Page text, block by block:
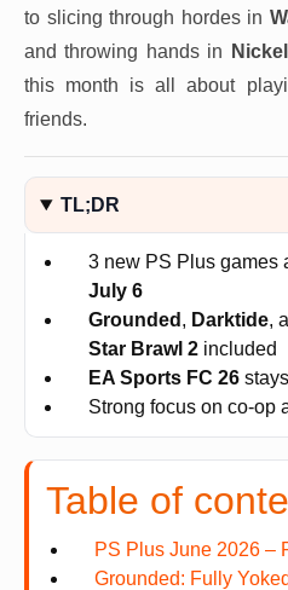
to slicing through hordes in
and throwing hands in
this month is all about
friends.
TL;DR
3 new PS Plus games
July 6
Grounded , Darktide,
Star Brawl 2 included
EA Sports FC 26
Strong focus on co-op
Table of
PS Plus June 2026 –
Grounded: Fully